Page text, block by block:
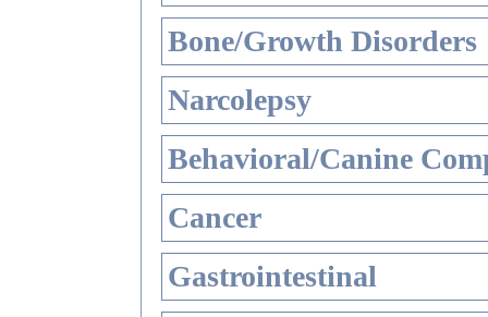
Bone/Growth Disorders
Narcolepsy
Behavioral/Canine
Cancer
Gastrointestinal